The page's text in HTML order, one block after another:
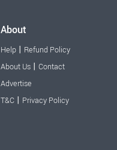
About
Help | Refund Policy
About Us | Contact
Advertise
T&C | Privacy Policy